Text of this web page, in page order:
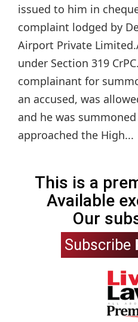
issued to him in
complaint lodged by
Airport Private
under Section 319
complainant for
an accused, was
and he was
approached the High...
This is a
Available
Our
Subscribe